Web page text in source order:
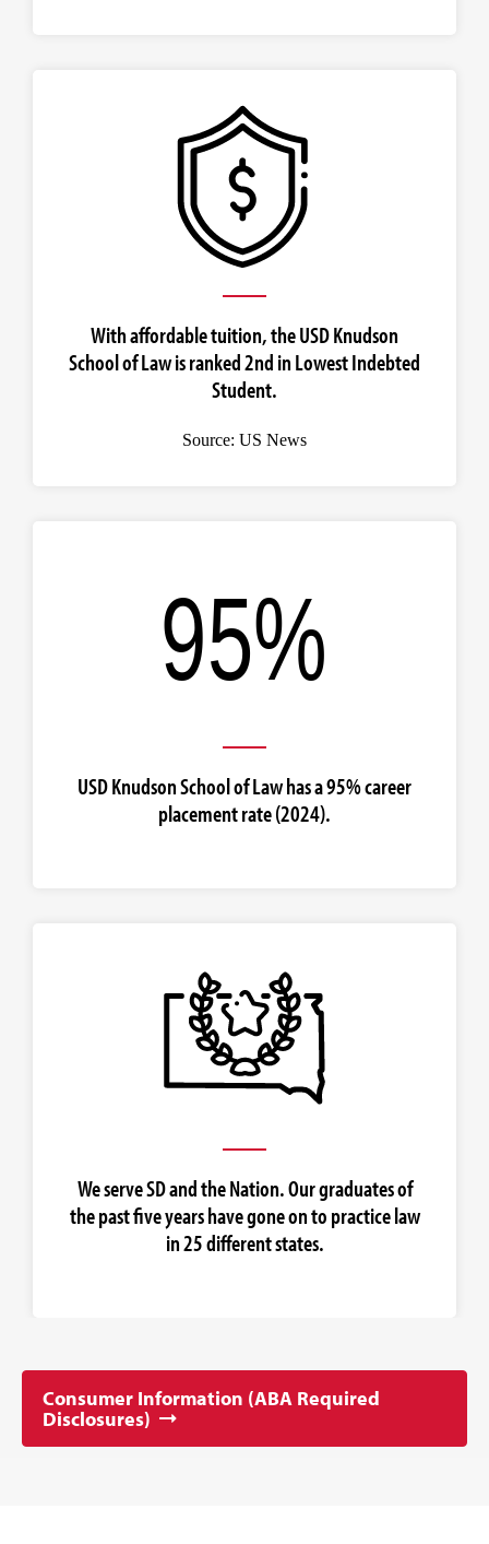
With affordable tuition, the USD Knudson
School of Law is ranked 2nd in Lowest Indebted
Student.
Source: US News
USD Knudson School of Law has a 95% career
placement rate (2024).
We serve SD and the Nation. Our graduates of
the past five years have gone on to practice law
in 25 different states.
Consumer Information (ABA Required
Disclosures)